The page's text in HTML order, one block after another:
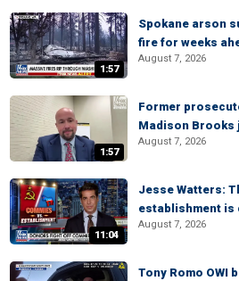
1:57
Spokane arson
fire for weeks
August 7, 2026
1:57
Former
Madison Brooks
August 7, 2026
11:04
Jesse Watters:
establishment is
August 7, 2026
Tony Romo OWI